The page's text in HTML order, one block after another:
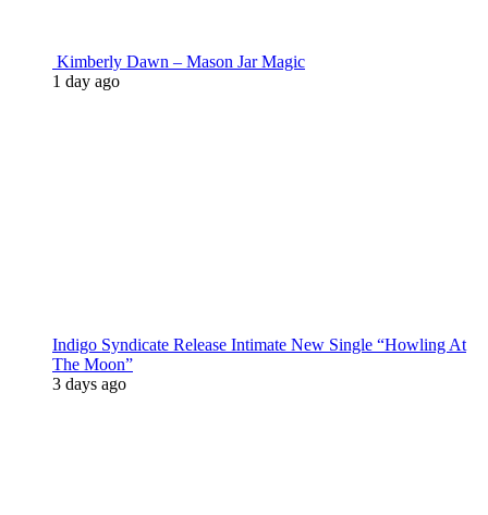
Kimberly Dawn – Mason Jar Magic
1 day ago
Indigo Syndicate Release Intimate New Single “Howling At
The Moon”
3 days ago